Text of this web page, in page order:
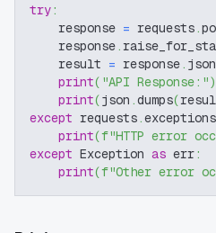
try:
    response
= requests .
    response
.
    result
= response . json
print( "API Response:")
print(json .dumps(
except requests .exceptions
print(f"HTTP error
except Exception as err:
print(f"Other error